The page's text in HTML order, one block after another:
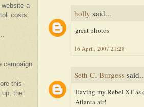
a
costs
campaign
this
up, the
holly said...
great photos
16 April, 2007 21:28
Seth C. Burgess
Having my Rebel XT
Atlanta air!